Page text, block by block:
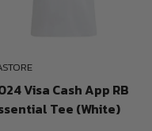
Visa Cash App RB
Tee (White)